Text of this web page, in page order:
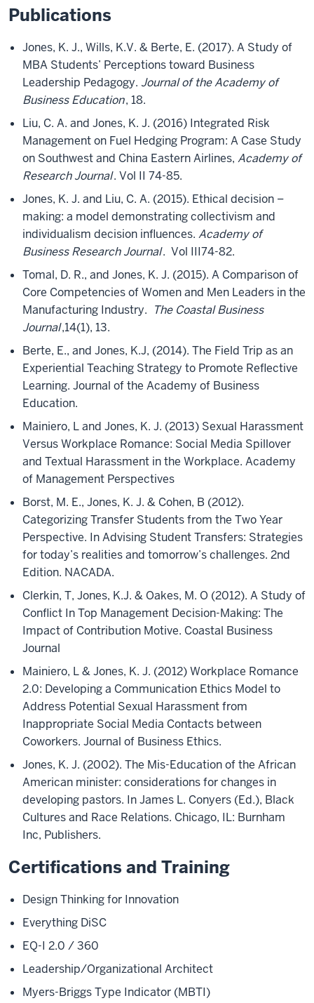
Publications
Jones, K. J., Wills, K.V. & Berte, E. (2017). A Study of
MBA Students’ Perceptions toward Business
Leadership Pedagogy. Journal of the Academy of
Business Education, 18.
Liu, C. A. and Jones, K. J. (2016) Integrated Risk
Management on Fuel Hedging Program: A Case Study
on Southwest and China Eastern Airlines, Academy of
Research Journal. Vol II 74-85.
Jones, K. J. and Liu, C. A. (2015). Ethical decision –
making: a model demonstrating collectivism and
individualism decision influences. Academy of
Business Research Journal. Vol III74-82.
Tomal, D. R., and Jones, K. J. (2015). A Comparison of
Core Competencies of Women and Men Leaders in the
Manufacturing Industry. The Coastal Business
Journal,14(1), 13.
Berte, E., and Jones, K.J, (2014). The Field Trip as an
Experiential Teaching Strategy to Promote Reflective
Learning. Journal of the Academy of Business
Education.
Mainiero, L and Jones, K. J. (2013) Sexual Harassment
Versus Workplace Romance: Social Media Spillover
and Textual Harassment in the Workplace. Academy
of Management Perspectives
Borst, M. E., Jones, K. J. & Cohen, B (2012).
Categorizing Transfer Students from the Two Year
Perspective. In Advising Student Transfers: Strategies
for today’s realities and tomorrow’s challenges. 2nd
Edition. NACADA.
Clerkin, T, Jones, K.J. & Oakes, M. O (2012). A Study of
Conflict In Top Management Decision-Making: The
Impact of Contribution Motive. Coastal Business
Journal
Mainiero, L & Jones, K. J. (2012) Workplace Romance
2.0: Developing a Communication Ethics Model to
Address Potential Sexual Harassment from
Inappropriate Social Media Contacts between
Coworkers. Journal of Business Ethics.
Jones, K. J. (2002). The Mis-Education of the African
American minister: considerations for changes in
developing pastors. In James L. Conyers (Ed.), Black
Cultures and Race Relations. Chicago, IL: Burnham
Inc, Publishers.
Certifications and Training
Design Thinking for Innovation
Everything DiSC
EQ-I 2.0 / 360
Leadership/Organizational Architect
Myers-Briggs Type Indicator (MBTI)